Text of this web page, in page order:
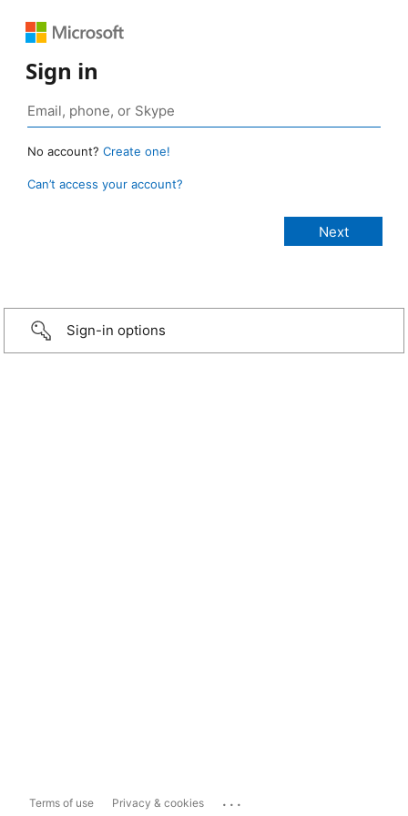
Sign in
No account? Create one!
Can’t access your account?
Sign-in options
Terms of use Privacy & cookies ...